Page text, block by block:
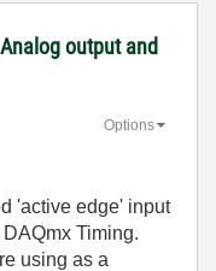
output and
Options
'active edge' input
Timing.
using as a